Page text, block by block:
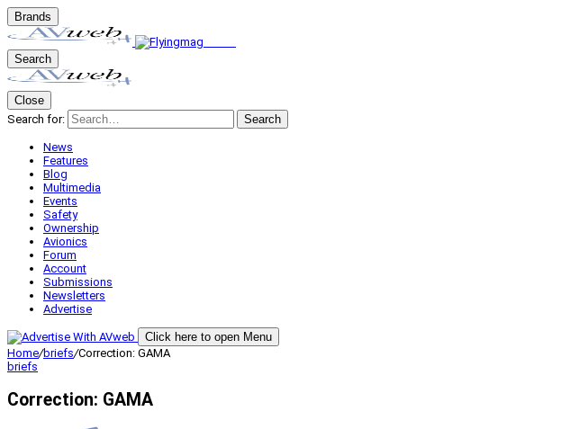
Brands
Search
Close
Search for:
Search
News
Features
Blog
Multimedia
Events
Safety
Ownership
Avionics
Forum
Account
Submissions
Newsletters
Advertise
Click here to open Menu
Home/briefs/Correction: GAMA
briefs
Correction: GAMA